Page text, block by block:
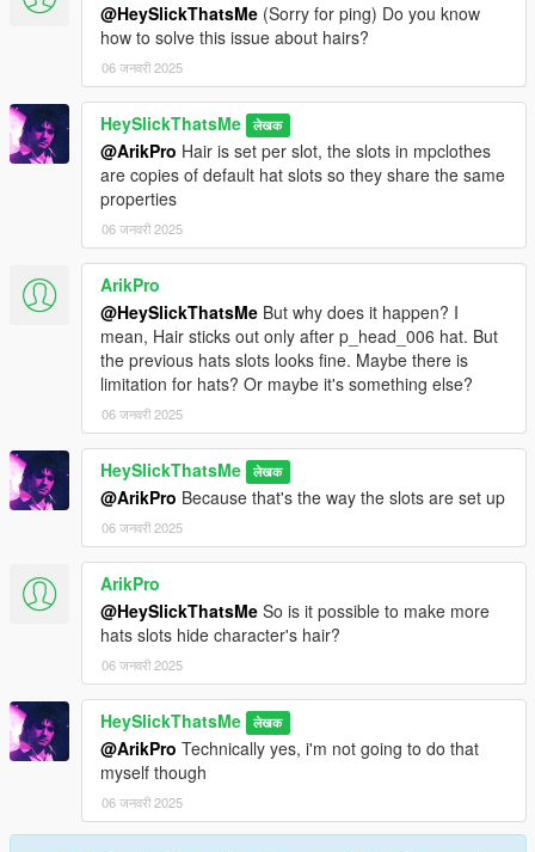
@HeySlickThatsMe (Sorry for ping) Do you know
how to solve this issue about hairs?
06 जनवरी 2025
HeySlickThatsMe लेखक
@ArikPro Hair is set per slot, the slots in mpclothes
are copies of default hat slots so they share the same
properties
06 जनवरी 2025
ArikPro
@HeySlickThatsMe But why does it happen? I
mean, Hair sticks out only after p_head_006 hat. But
the previous hats slots looks fine. Maybe there is
limitation for hats? Or maybe it's something else?
06 जनवरी 2025
HeySlickThatsMe लेखक
@ArikPro Because that's the way the slots are set up
06 जनवरी 2025
ArikPro
@HeySlickThatsMe So is it possible to make more
hats slots hide character's hair?
06 जनवरी 2025
HeySlickThatsMe लेखक
@ArikPro Technically yes, i'm not going to do that
myself though
06 जनवरी 2025